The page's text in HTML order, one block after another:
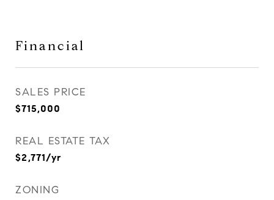
Financial
SALES PRICE
$715,000
REAL ESTATE TAX
$2,771/yr
ZONING